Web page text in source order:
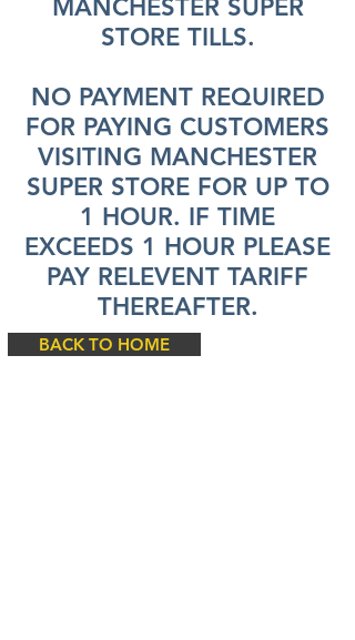
MANCHESTER SUPER
STORE TILLS.
NO PAYMENT REQUIRED
FOR PAYING CUSTOMERS
VISITING MANCHESTER
SUPER STORE FOR UP TO
1 HOUR. IF TIME
EXCEEDS 1 HOUR PLEASE
PAY RELEVENT TARIFF
THEREAFTER.
BACK TO HOME